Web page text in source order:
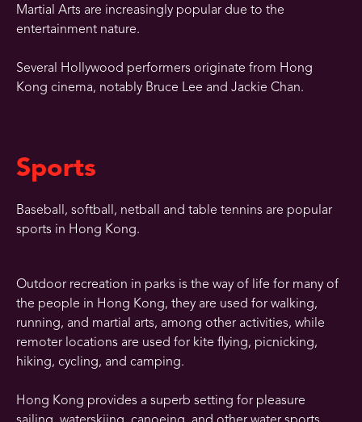
Martial Arts are increasingly popular due to the
entertainment nature.
Several Hollywood performers originate from Hong
Kong cinema, notably Bruce Lee and Jackie Chan.
Sports
Baseball, softball, netball and table tennins are popular
sports in Hong Kong.
Outdoor recreation in parks is the way of life for many of
the people in Hong Kong, they are used for walking,
running, and martial arts, among other activities, while
remoter locations are used for kite flying, picnicking,
hiking, cycling, and camping.
Hong Kong provides a superb setting for pleasure